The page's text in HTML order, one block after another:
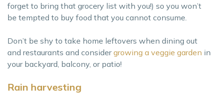
forget to bring that grocery list with you!) so you won’t
be tempted to buy food that you cannot consume.
Don’t be shy to take home leftovers when dining out
and restaurants and considergrowing a veggie garden in
your backyard, balcony, or patio!
Rain harvesting